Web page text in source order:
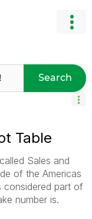
Search
Table
Sales and
of the Americas
considered part of
number is.